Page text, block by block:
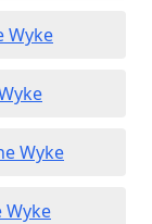
Wyke
Wyke
Wyke